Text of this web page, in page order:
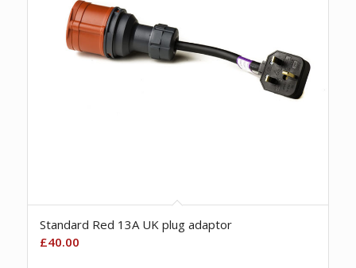
Standard Red 13A UK plug adaptor
£40.00